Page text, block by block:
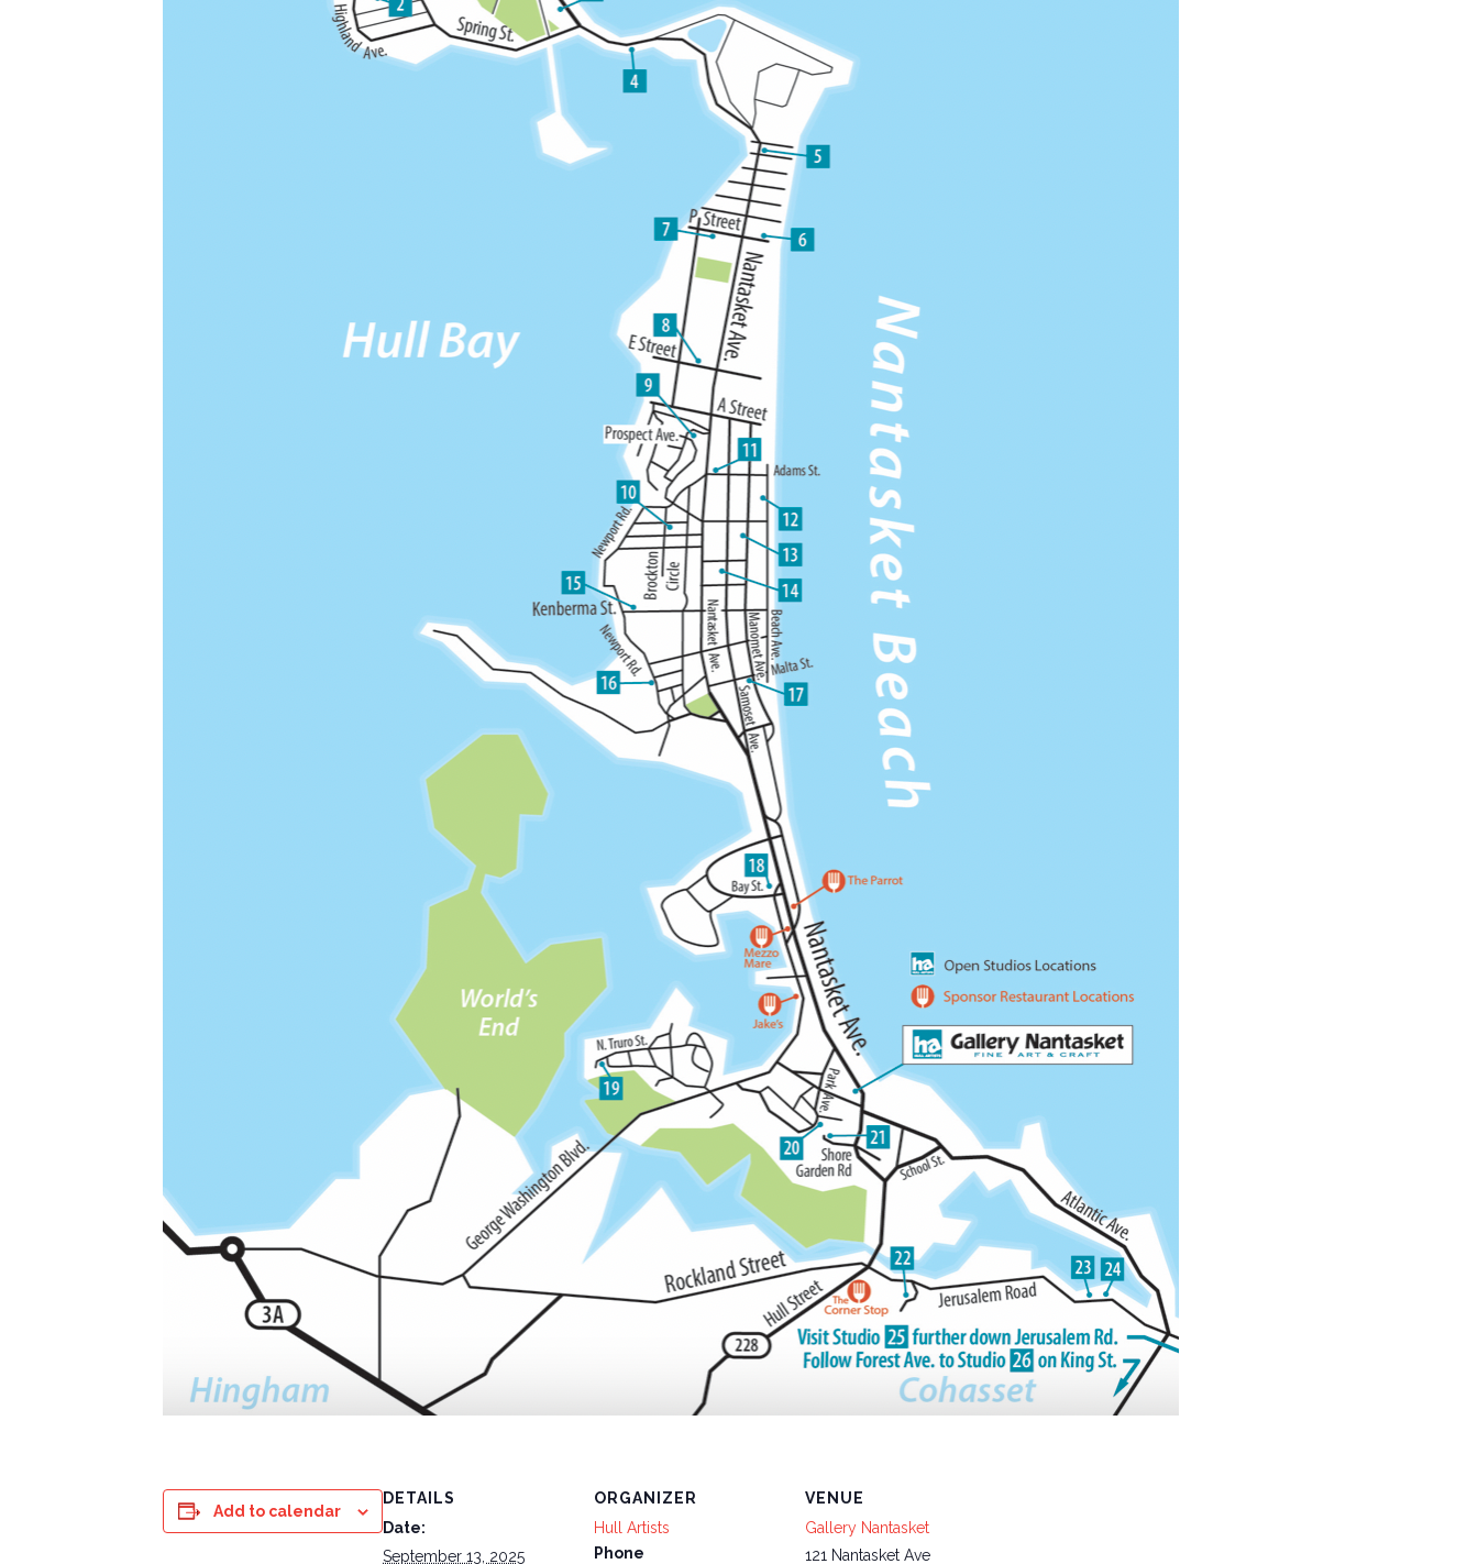
Add to calendar
DETAILS
Date:
September 13, 2025
ORGANIZER
Hull Artists
Phone
VENUE
Gallery Nantasket
121 Nantasket Ave